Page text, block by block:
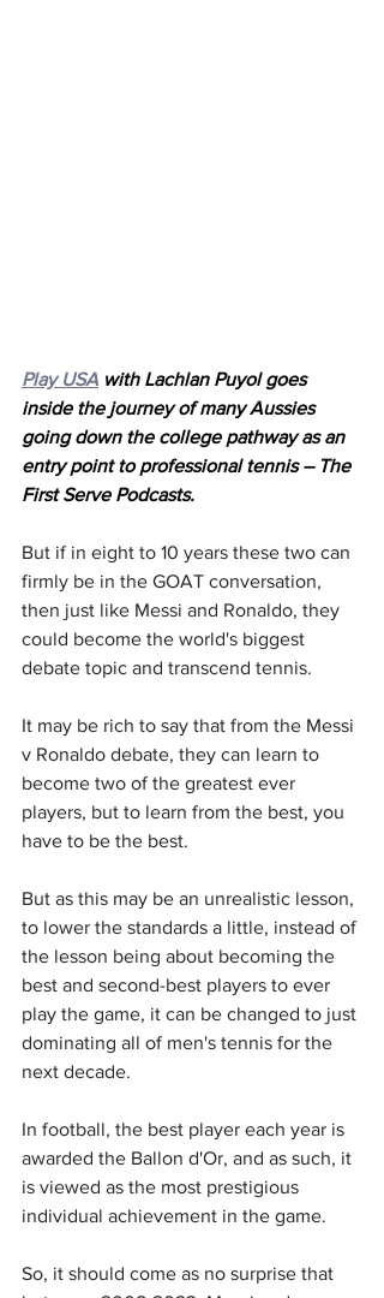
Play USA with Lachlan Puyol goes
inside the journey of many Aussies
going down the college pathway as an
entry point to professional tennis – The
First Serve Podcasts.
But if in eight to 10 years these two can
firmly be in the GOAT conversation,
then just like Messi and Ronaldo, they
could become the world's biggest
debate topic and transcend tennis.
It may be rich to say that from the Messi
v Ronaldo debate, they can learn to
become two of the greatest ever
players, but to learn from the best, you
have to be the best.
But as this may be an unrealistic lesson,
to lower the standards a little, instead of
the lesson being about becoming the
best and second-best players to ever
play the game, it can be changed to just
dominating all of men's tennis for the
next decade.
In football, the best player each year is
awarded the Ballon d'Or, and as such, it
is viewed as the most prestigious
individual achievement in the game.
So, it should come as no surprise that